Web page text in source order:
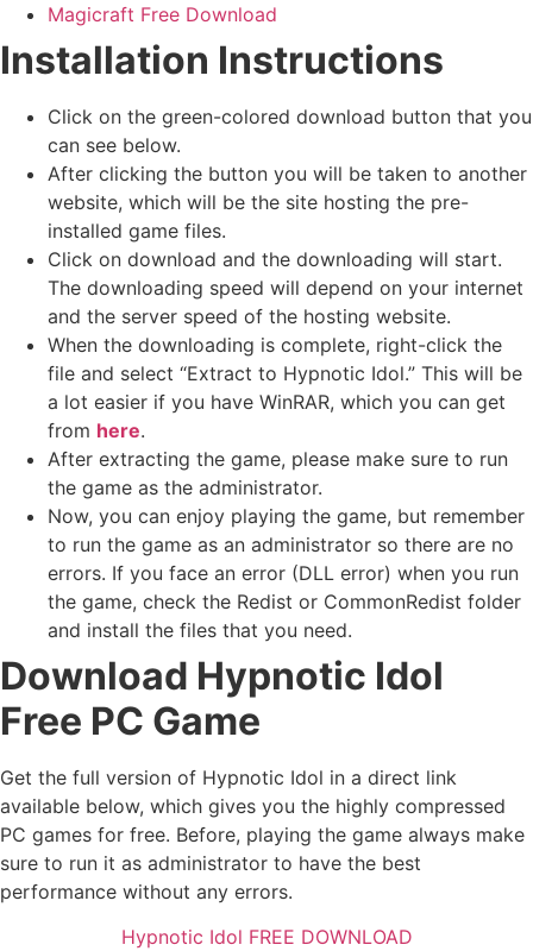
Magicraft Free Download
Installation Instructions
Click on the green-colored download button that you
can see below.
After clicking the button you will be taken to another
website, which will be the site hosting the pre-
installed game files.
Click on download and the downloading will start.
The downloading speed will depend on your internet
and the server speed of the hosting website. ​
When the downloading is complete, right-click the
file and select “Extract to Hypnotic Idol.” This will be
a lot easier if you have WinRAR, which you can get
from here.
After extracting the game, please make sure to run
the game as the administrator.
Now, you can enjoy playing the game, but remember
to run the game as an administrator so there are no
errors. If you face an error (DLL error) when you run
the game, check the Redist or CommonRedist folder
and install the files that you need.
Download Hypnotic Idol
Free PC Game
Get the full version of Hypnotic Idol in a direct link
available below, which gives you the highly compressed
PC games for free. Before, playing the game always make
sure to run it as administrator to have the best
performance without any errors.
Hypnotic Idol FREE DOWNLOAD